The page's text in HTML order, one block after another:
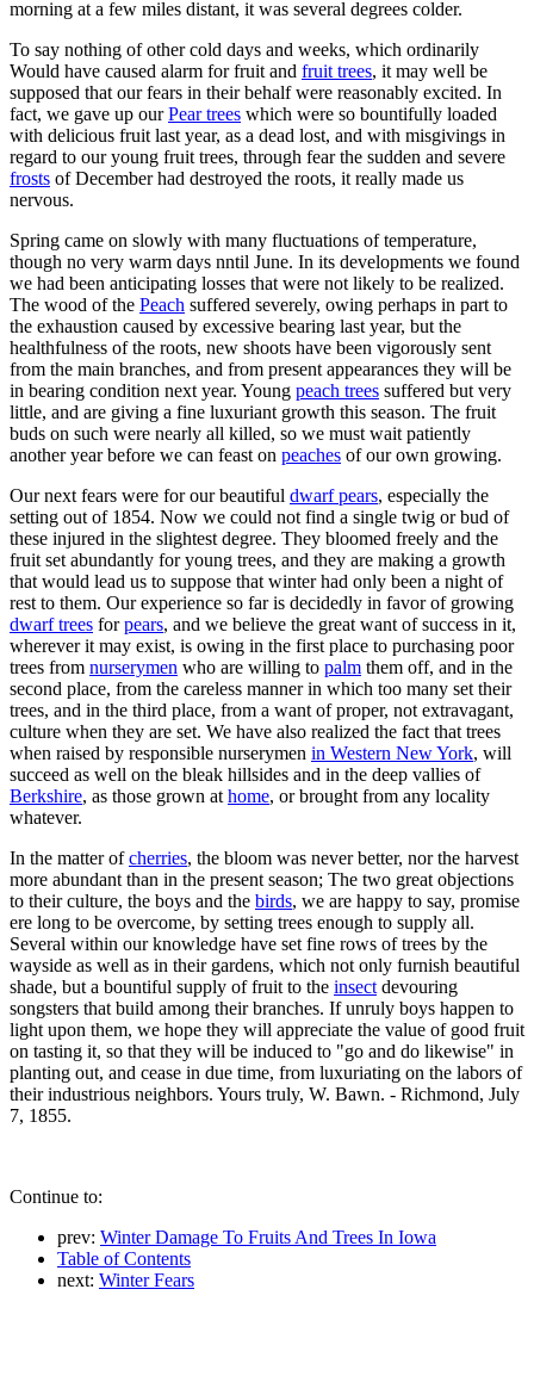
morning at a few miles distant, it was several degrees colder.
To say nothing of other cold days and weeks, which ordinarily
Would have caused alarm for fruit and fruit trees, it may well be
supposed that our fears in their behalf were reasonably excited. In
fact, we gave up ourPear trees which were so bountifully loaded
with delicious fruit last year, as a dead lost, and with misgivings in
regard to our young fruit trees, through fear the sudden and severe
frosts of December had destroyed the roots, it really made us
nervous.
Spring came on slowly with many fluctuations of temperature,
though no very warm days nntil June. In its developments we found
we had been anticipating losses that were not likely to be realized.
The wood of the Peach suffered severely, owing perhaps in part to
the exhaustion caused by excessive bearing last year, but the
healthfulness of the roots, new shoots have been vigorously sent
from the main branches, and from present appearances they will be
in bearing condition next year. Young peach trees suffered but very
little, and are giving a fine luxuriant growth this season. The fruit
buds on such were nearly all killed, so we must wait patiently
another year before we can feast on peaches of our own growing.
Our next fears were for our beautiful dwarf pears, especially the
setting out of 1854. Now we could not find a single twig or bud of
these injured in the slightest degree. They bloomed freely and the
fruit set abundantly for young trees, and they are making a growth
that would lead us to suppose that winter had only been a night of
rest to them. Our experience so far is decidedly in favor of growing
dwarf trees forpears, and we believe the great want of success in it,
wherever it may exist, is owing in the first place to purchasing poor
trees from nurserymen who are willing to palm them off, and in the
second place, from the careless manner in which too many set their
trees, and in the third place, from a want of proper, not extravagant,
culture when they are set. We have also realized the fact that trees
when raised by responsible nurserymen in Western New York, will
succeed as well on the bleak hillsides and in the deep vallies of
Berkshire, as those grown at home, or brought from any locality
whatever.
In the matter ofcherries, the bloom was never better, nor the harvest
more abundant than in the present season; The two great objections
to their culture, the boys and the birds, we are happy to say, promise
ere long to be overcome, by setting trees enough to supply all.
Several within our knowledge have set fine rows of trees by the
wayside as well as in their gardens, which not only furnish beautiful
shade, but a bountiful supply of fruit to the insect devouring
songsters that build among their branches. If unruly boys happen to
light upon them, we hope they will appreciate the value of good fruit
on tasting it, so that they will be induced to "go and do likewise" in
planting out, and cease in due time, from luxuriating on the labors of
their industrious neighbors. Yours truly, W. Bawn. - Richmond, July
7, 1855.
Continue to:
prev: Winter Damage To Fruits And Trees In Iowa
Table of Contents
next: Winter Fears